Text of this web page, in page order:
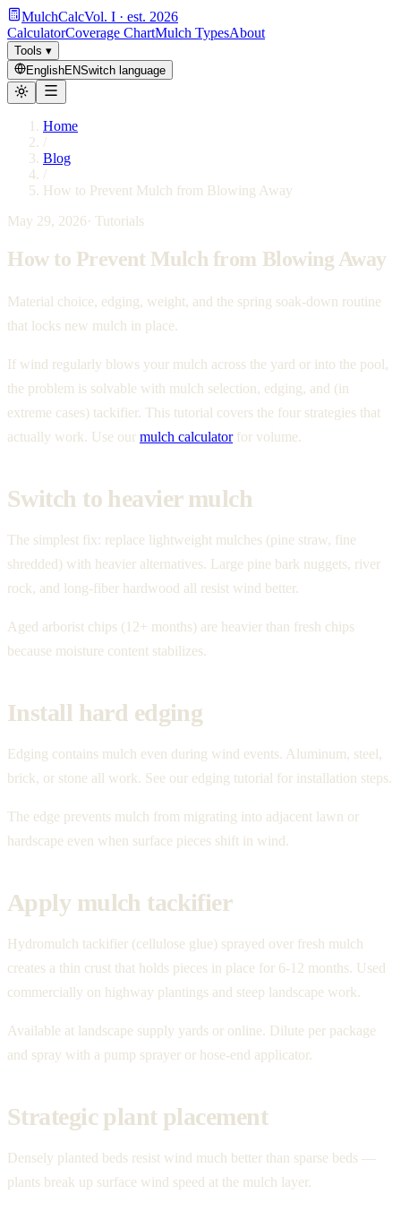
MulchCalcVol. I · est. 2026
CalculatorCoverage ChartMulch TypesAbout
Tools ▾
EnglishENSwitch language
Home
/
Blog
/
How to Prevent Mulch from Blowing Away
May 29, 2026· Tutorials
How to Prevent Mulch from Blowing Away
Material choice, edging, weight, and the spring soak-down routine
that locks new mulch in place.
If wind regularly blows your mulch across the yard or into the pool,
the problem is solvable with mulch selection, edging, and (in
extreme cases) tackifier. This tutorial covers the four strategies that
actually work. Use our mulch calculatorfor volume.
Switch to heavier mulch
The simplest fix: replace lightweight mulches (pine straw, fine
shredded) with heavier alternatives. Large pine bark nuggets, river
rock, and long-fiber hardwood all resist wind better.
Aged arborist chips (12+ months) are heavier than fresh chips
because moisture content stabilizes.
Install hard edging
Edging contains mulch even during wind events. Aluminum, steel,
brick, or stone all work. See our edging tutorial for installation steps.
The edge prevents mulch from migrating into adjacent lawn or
hardscape even when surface pieces shift in wind.
Apply mulch tackifier
Hydromulch tackifier (cellulose glue) sprayed over fresh mulch
creates a thin crust that holds pieces in place for 6-12 months. Used
commercially on highway plantings and steep landscape work.
Available at landscape supply yards or online. Dilute per package
and spray with a pump sprayer or hose-end applicator.
Strategic plant placement
Densely planted beds resist wind much better than sparse beds —
plants break up surface wind speed at the mulch layer.